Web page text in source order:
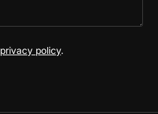
privacy policy.